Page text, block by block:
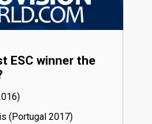
ESC winner the
16)
(Portugal
17)